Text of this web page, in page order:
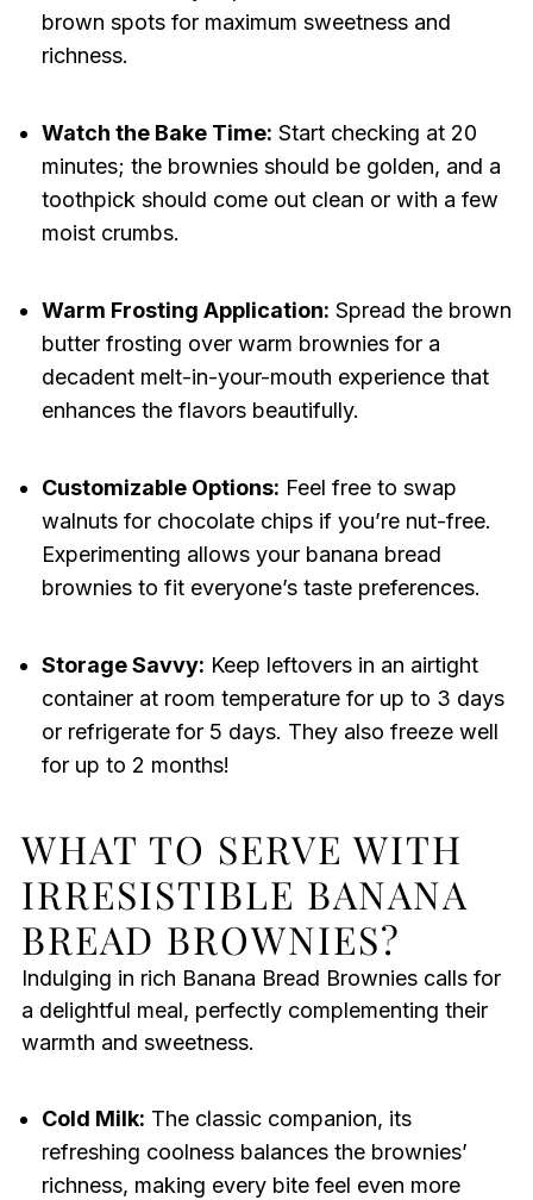
brown spots for maximum sweetness and
richness.
Watch the Bake Time: Start checking at 20
minutes; the brownies should be golden, and a
toothpick should come out clean or with a few
moist crumbs.
Warm Frosting Application: Spread the brown
butter frosting over warm brownies for a
decadent melt-in-your-mouth experience that
enhances the flavors beautifully.
Customizable Options: Feel free to swap
walnuts for chocolate chips if you’re nut-free.
Experimenting allows your banana bread
brownies to fit everyone’s taste preferences.
Storage Savvy: Keep leftovers in an airtight
container at room temperature for up to 3 days
or refrigerate for 5 days. They also freeze well
for up to 2 months!
WHAT TO SERVE WITH
IRRESISTIBLE BANANA
BREAD BROWNIES?
Indulging in rich Banana Bread Brownies calls for
a delightful meal, perfectly complementing their
warmth and sweetness.
Cold Milk: The classic companion, its
refreshing coolness balances the brownies’
richness, making every bite feel even more